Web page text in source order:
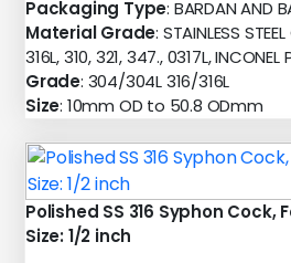
Packaging Type: BARDAN AND
Material Grade: STAINLESS
316L, 310, 321, 347., 0317L, INCONEL
Grade: 304/304L 316/316L
Size: 10mm OD to 50.8 ODmm
Polished SS 316 Syphon Cock,
Size: 1/2 inch